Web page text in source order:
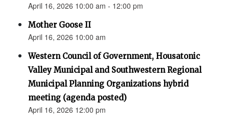
April 16, 2026 10:00 am - 12:00 pm
Mother Goose II
April 16, 2026 10:00 am
Western Council of Government, Housatonic
Valley Municipal and Southwestern Regional
Municipal Planning Organizations hybrid
meeting (agenda posted)
April 16, 2026 12:00 pm